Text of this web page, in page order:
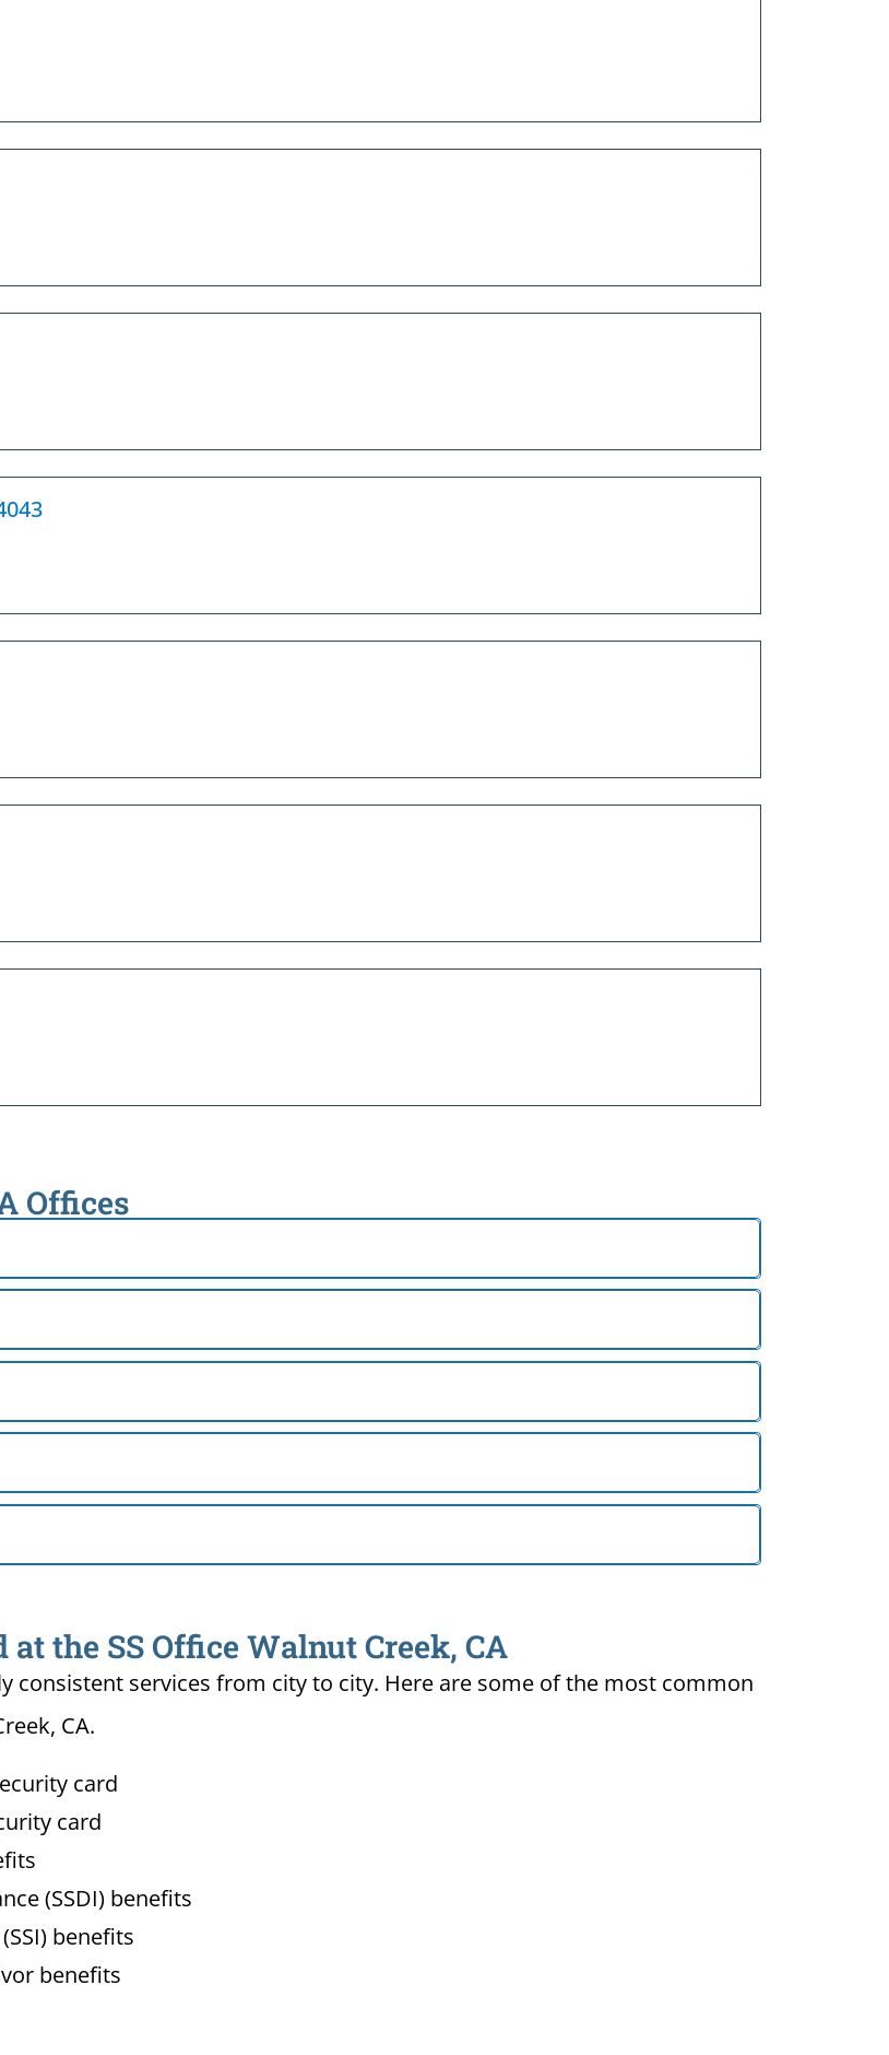
Offices
the SS Office Walnut Creek, CA
consistent services from city to city. Here are some of the most common
CA.
card
card
(SSDI) benefits
benefits
benefits